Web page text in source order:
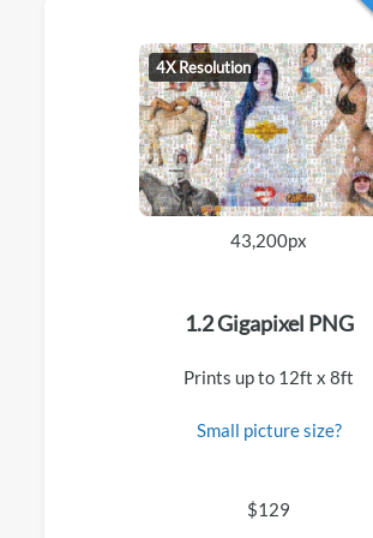
4X Resolution
43,200px
1.2 Gigapixel PNG
Prints up to 12ft x 8ft
Small picture size?
$129